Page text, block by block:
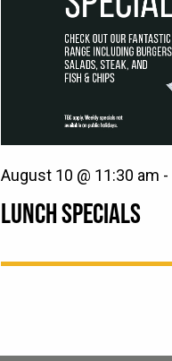
LUNCH SPECIALS
August 10 @ 11:30 am -